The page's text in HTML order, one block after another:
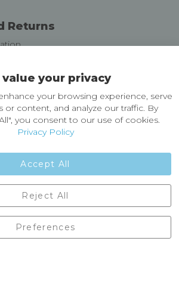
Returns
Outdoors
England, BD24 9EW
01729 823751
value your privacy
your browsing experience, serve
or content, and analyze our traffic. By
you consent to our use of cookies.
Privacy Policy
Accept All
Preferences
Reject All